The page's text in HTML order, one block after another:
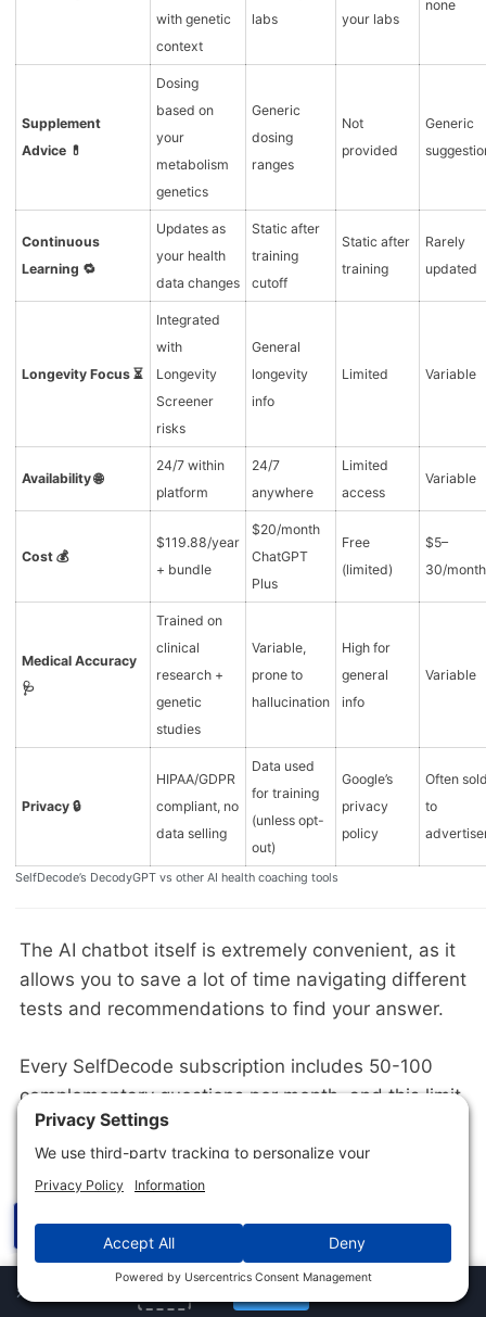
with genetic
context
labs
your labs
none
Supplement
Advice 💊
Dosing
based on
your
metabolism
genetics
Generic
dosing
ranges
Not
provided
Generic
Continuous
Learning 🔁
Updates as
your health
data changes
Static after
training
cutoff
Static after
training
Rarely
updated
Longevity Focus ⏳
Integrated
with
Longevity
Screener
risks
General
longevity
info
Limited Variable
Availability 🌐
24/7 within
platform
24/7
anywhere
Limited
access
Variable
Cost 💰
$119.88/year
+ bundle
$20/month
ChatGPT
Plus
Free
(limited)
$5–
30/month
Medical Accuracy
🩺
Trained on
clinical
research +
genetic
studies
Variable,
prone to
hallucination
High for
general
info
Variable
Privacy 🔒
HIPAA/GDPR
compliant, no
data selling
Data used
for training
(unless opt-
out)
Google’s
privacy
policy
Often
to
SelfDecode’s DecodyGPT vs other AI health coaching tools
The AI chatbot itself is extremely convenient, as it
allows you to save a lot of time navigating different
tests and recommendations to find your answer.
Every SelfDecode subscription includes 50-100
complementary questions per month, and this limit
resets on the 1st of each month. The biggest
drawbacks I’ve noticed are the limited credits and
the technical language used by the bot.
☰
Jump to Section
×